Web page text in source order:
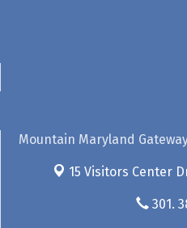
Mountain Maryland
15 Visitors Center
301.